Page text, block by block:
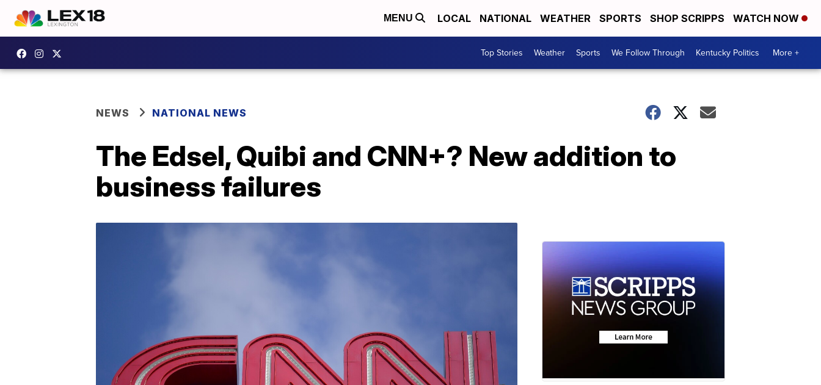
MENU LOCAL NATIONAL WEATHER SPORTS SHOP SCRIPPS WATCH NOW
Top Stories Weather Sports We Follow Through Kentucky Politics More +
NEWS NATIONAL NEWS
The Edsel, Quibi and CNN+? New addition to
business failures